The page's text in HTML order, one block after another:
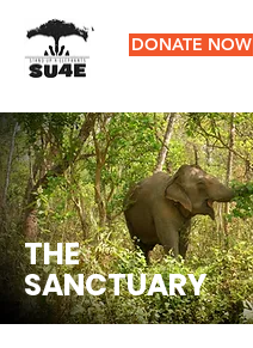
DONATE NOW
THE
SANCTUARY